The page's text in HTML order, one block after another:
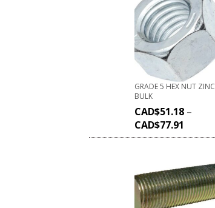
GRADE 5 HEX NUT ZINC
BULK
CAD$51.18 –
CAD$77.91